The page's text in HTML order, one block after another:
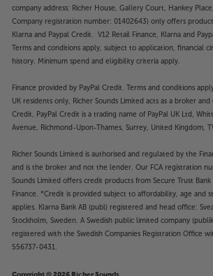
company address: Richer House, Gallery Court, Hankey
Company registration number: 01402643) only offers
Klarna and Paypal Credit. V12 Retail Finance, Klarna and
Terms and conditions apply, subject to application, financial
history. Minimum spend and eligibility criteria apply.
Finance provided by PayPal Credit. Terms and conditions
UK residents only, Richer Sounds Limited acts as a broker
Credit, PayPal Credit is a trading name of PayPal UK Ltd,
Avenue, Richmond-Upon-Thames, Surrey, United Kingdom,
Richer Sounds Limited is authorised and regulated by the
and is the broker and not the lender. Our FCA registration
Sounds Limited offers credit products from Secure Trust Bank
Finance. *Credit is provided subject to affordability, age and
applies. Klarna Bank AB (publ) registered and head office:
Stockholm, Sweden. A Swedish public limited company
registered with the Swedish Companies Registration Office
556737-0431.
Copyright © 2026 Richer Sounds